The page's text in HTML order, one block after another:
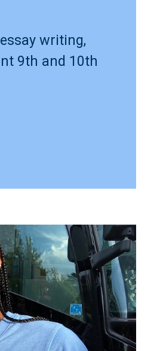
writing,
9th and 10th